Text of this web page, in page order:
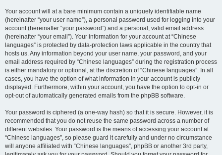
Your account will at a bare minimum contain a uniquely identifiable name
(hereinafter “your user name”), a personal password used for logging into your
account (hereinafter “your password”) and a personal, valid email address
(hereinafter “your email”). Your information for your account at “Chinese
languages” is protected by data-protection laws applicable in the country that
hosts us. Any information beyond your user name, your password, and your
email address required by “Chinese languages” during the registration process
is either mandatory or optional, at the discretion of “Chinese languages”. In all
cases, you have the option of what information in your account is publicly
displayed. Furthermore, within your account, you have the option to opt-in or
opt-out of automatically generated emails from the phpBB software.
Your password is ciphered (a one-way hash) so that it is secure. However, it is
recommended that you do not reuse the same password across a number of
different websites. Your password is the means of accessing your account at
“Chinese languages”, so please guard it carefully and under no circumstance
will anyone affiliated with “Chinese languages”, phpBB or another 3rd party,